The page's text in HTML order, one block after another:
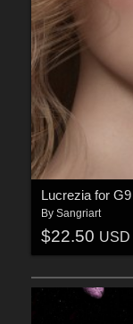
Lucrezia for G9
By Sangriart
$22.50 USD